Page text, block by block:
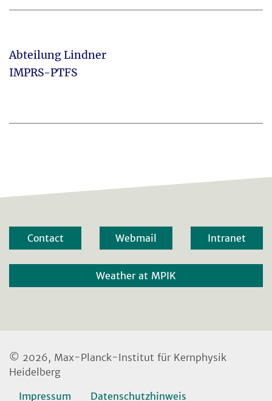
Abteilung Lindner
IMPRS-PTFS
Contact Webmail Intranet
Weather at MPIK
© 2026, Max-Planck-Institut für Kernphysik
Heidelberg
Impressum
Datenschutzhinweis